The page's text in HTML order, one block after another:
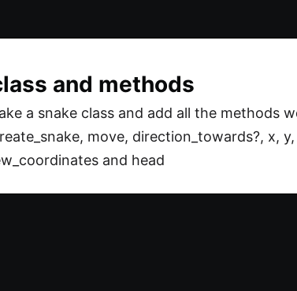
and methods
a snake class and add all the methods
move, direction_towards?, x,
and head